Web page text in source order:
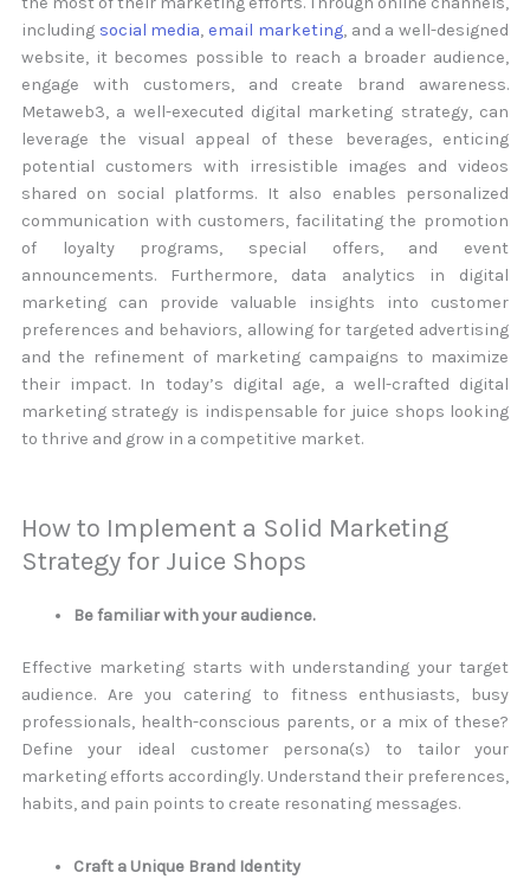
including social media,email marketing, and a well-designed
website, it becomes possible to reach a broader audience,
engage with customers, and create brand awareness.
Metaweb3, a well-executed digital marketing strategy, can
leverage the visual appeal of these beverages, enticing
potential customers with irresistible images and videos
shared on social platforms. It also enables personalized
communication with customers, facilitating the promotion
of loyalty programs, special offers, and event
announcements. Furthermore, data analytics in digital
marketing can provide valuable insights into customer
preferences and behaviors, allowing for targeted advertising
and the refinement of marketing campaigns to maximize
their impact. In today’s digital age, a well-crafted digital
marketing strategy is indispensable for juice shops looking
to thrive and grow in a competitive market.
How to Implement a Solid Marketing
Strategy for Juice Shops
Be familiar with your audience.
Effective marketing starts with understanding your target
audience. Are you catering to fitness enthusiasts, busy
professionals, health-conscious parents, or a mix of these?
Define your ideal customer persona(s) to tailor your
marketing efforts accordingly. Understand their preferences,
habits, and pain points to create resonating messages.
Craft a Unique Brand Identity